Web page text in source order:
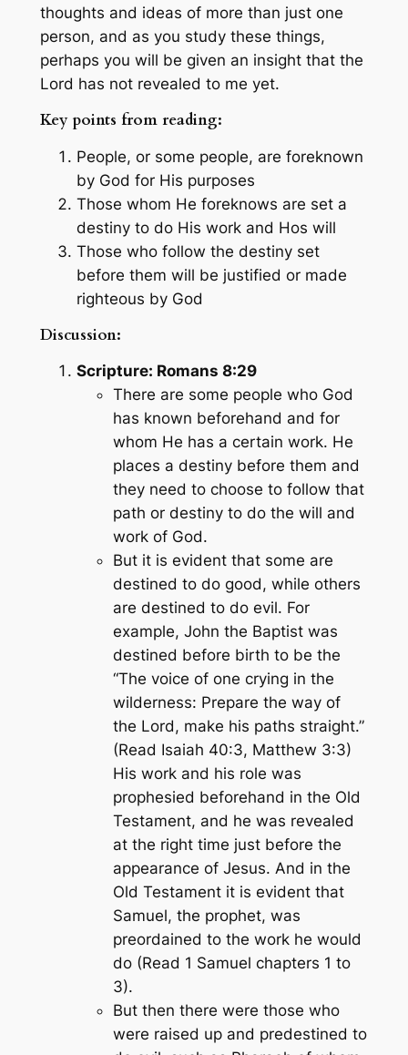
thoughts and ideas of more than just one
person, and as you study these things,
perhaps you will be given an insight that the
Lord has not revealed to me yet.
Key points from reading:
People, or some people, are foreknown
by God for His purposes
Those whom He foreknows are set a
destiny to do His work and Hos will
Those who follow the destiny set
before them will be justified or made
righteous by God
Discussion:
Scripture: Romans 8:29
There are some people who God
has known beforehand and for
whom He has a certain work. He
places a destiny before them and
they need to choose to follow that
path or destiny to do the will and
work of God.
But it is evident that some are
destined to do good, while others
are destined to do evil. For
example, John the Baptist was
destined before birth to be the
“The voice of one crying in the
wilderness: Prepare the way of
the Lord, make his paths straight.”
(Read Isaiah 40:3, Matthew 3:3)
His work and his role was
prophesied beforehand in the Old
Testament, and he was revealed
at the right time just before the
appearance of Jesus. And in the
Old Testament it is evident that
Samuel, the prophet, was
preordained to the work he would
do (Read 1 Samuel chapters 1 to
3).
But then there were those who
were raised up and predestined to